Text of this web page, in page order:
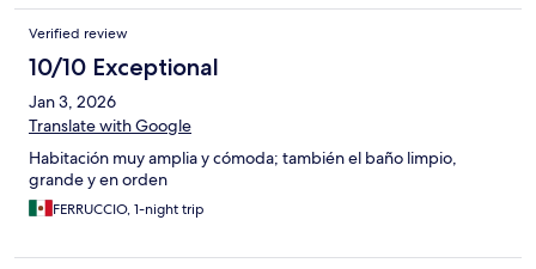
Verified review
10/10 Exceptional
Jan 3, 2026
Translate with Google
Habitación muy amplia y cómoda; también el baño limpio,
grande y en orden
FERRUCCIO, 1-night trip